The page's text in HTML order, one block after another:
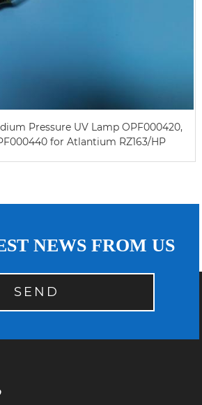
Pressure UV Lamp OPF000420,
for Atlantium RZ163/HP
NEWS FROM US
SEND